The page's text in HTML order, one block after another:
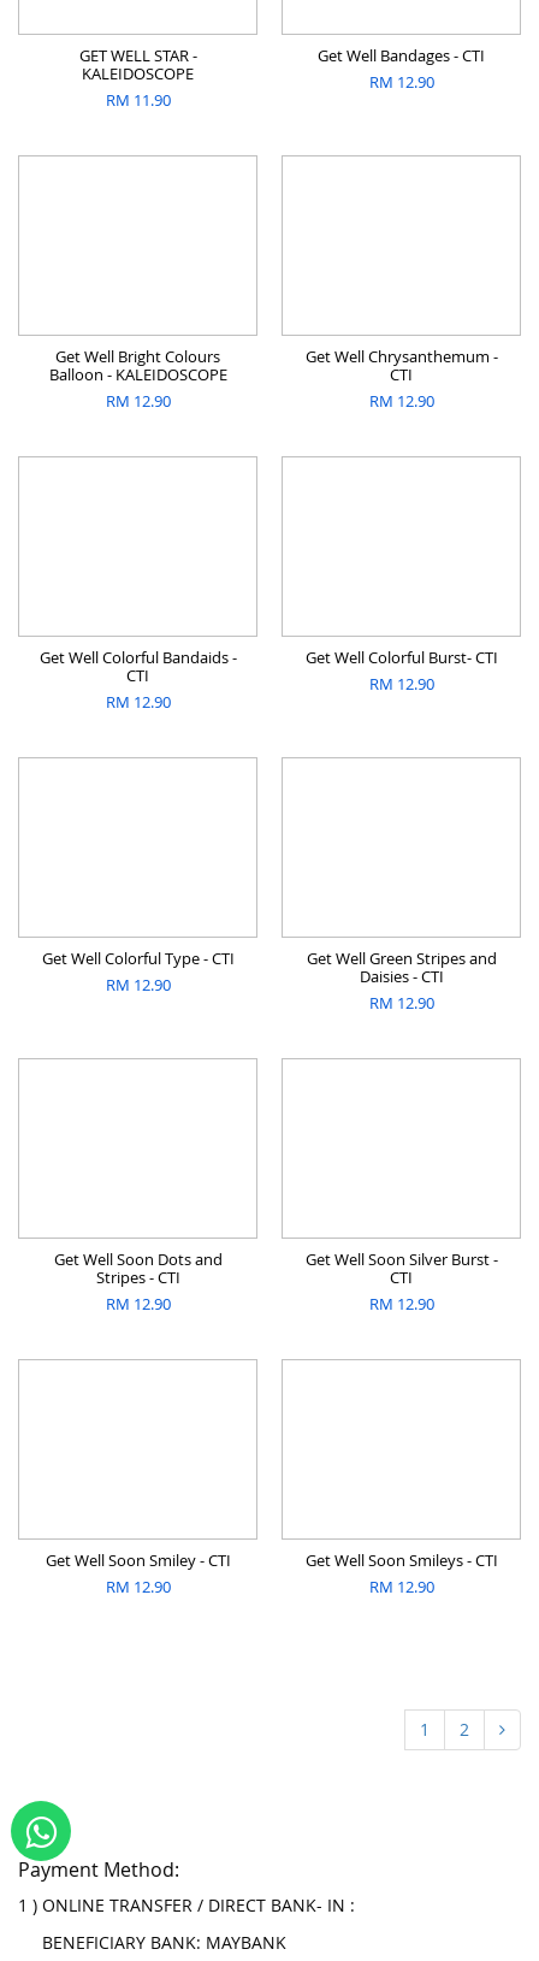
GET WELL STAR -
KALEIDOSCOPE
RM 11.90
Get Well Bandages - CTI
RM 12.90
Get Well Bright Colours
Balloon - KALEIDOSCOPE
RM 12.90
Get Well Chrysanthemum -
CTI
RM 12.90
Get Well Colorful Bandaids -
CTI
RM 12.90
Get Well Colorful Burst- CTI
RM 12.90
Get Well Colorful Type - CTI
RM 12.90
Get Well Green Stripes and
Daisies - CTI
RM 12.90
Get Well Soon Dots and
Stripes - CTI
RM 12.90
Get Well Soon Silver Burst -
CTI
RM 12.90
Get Well Soon Smiley - CTI
RM 12.90
Get Well Soon Smileys - CTI
RM 12.90
1 2
Payment Method:
1 ) ONLINE TRANSFER / DIRECT BANK- IN :
BENEFICIARY BANK: MAYBANK